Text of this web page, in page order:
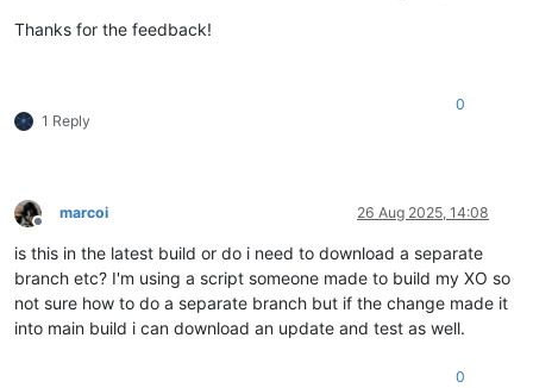
Thanks for the feedback!
1 Reply
0
Offline
marcoi 26 Aug 2025, 14:08
is this in the latest build or do i need to download a separate
branch etc? I'm using a script someone made to build my XO so
not sure how to do a separate branch but if the change made it
into main build i can download an update and test as well.
0